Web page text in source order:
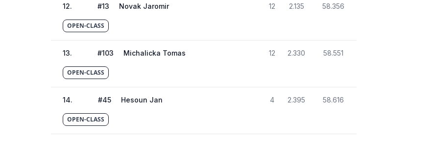
12. #13 Novak Jaromir 12 2.135 58.356
OPEN-CLASS
13. #103 Michalicka Tomas 12 2.330 58.551
OPEN-CLASS
14. #45 Hesoun Jan 4 2.395 58.616
OPEN-CLASS